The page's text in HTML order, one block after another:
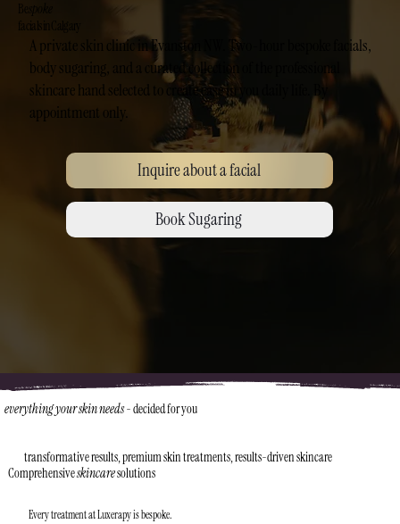
Be spoke
facials in Calgary
A private skin clinic in Evanston NW. Two-hour bespoke facials,
body sugaring, and a curated collection of the professional
skincare hand selected to create ease in you daily life. By
appointment only.
Inquire about a facial
Book Sugaring
everything your skin needs-decided for you
transformative results, premium skin treatments, results-driven skincare
Comprehensiveskincaresolutions
Every treatment at Luxerapy is bespoke.